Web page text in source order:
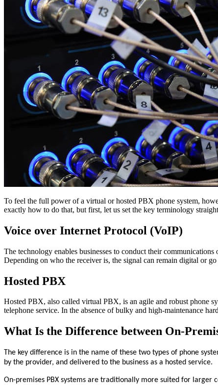
To feel the full power of a virtual or hosted PBX phone system,
exactly how to do that, but first, let us set the key terminology
Voice over Internet Protocol (VoIP)
The technology enables businesses to conduct their
Depending on who the receiver is, the signal can remain digital or
Hosted PBX
Hosted PBX, also called virtual PBX, is an agile and robust phone
telephone service. In the absence of bulky and high-maintenance
What Is the Difference between On-
The key difference is in the name of these two types of phone
by the provider, and delivered to the business as a hosted service.
On-premises PBX systems are traditionally more suited for larger